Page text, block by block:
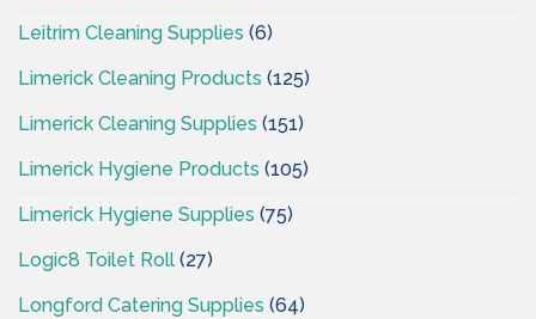
Leitrim Cleaning Supplies (6)
Limerick Cleaning Products (125)
Limerick Cleaning Supplies (151)
Limerick Hygiene Products (105)
Limerick Hygiene Supplies (75)
Logic8 Toilet Roll (27)
Longford Catering Supplies (64)